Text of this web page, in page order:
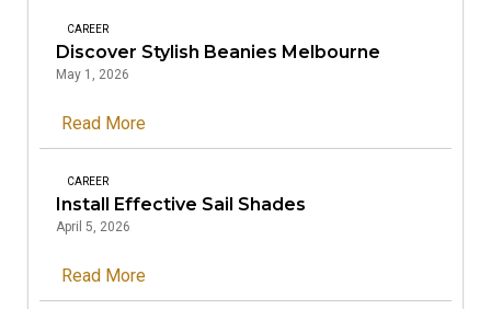
CAREER
Discover Stylish Beanies Melbourne
May 1, 2026
Read More
CAREER
Install Effective Sail Shades
April 5, 2026
Read More